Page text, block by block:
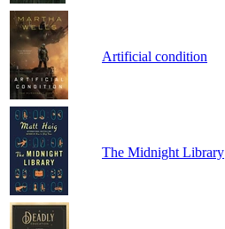
Artificial condition
The Midnight Library